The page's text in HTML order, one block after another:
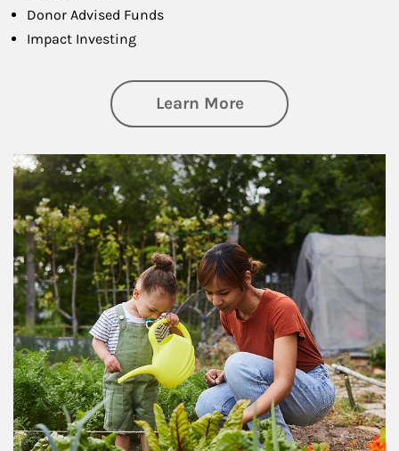
Donor Advised Funds
Impact Investing
Learn Moreabout
Article Image